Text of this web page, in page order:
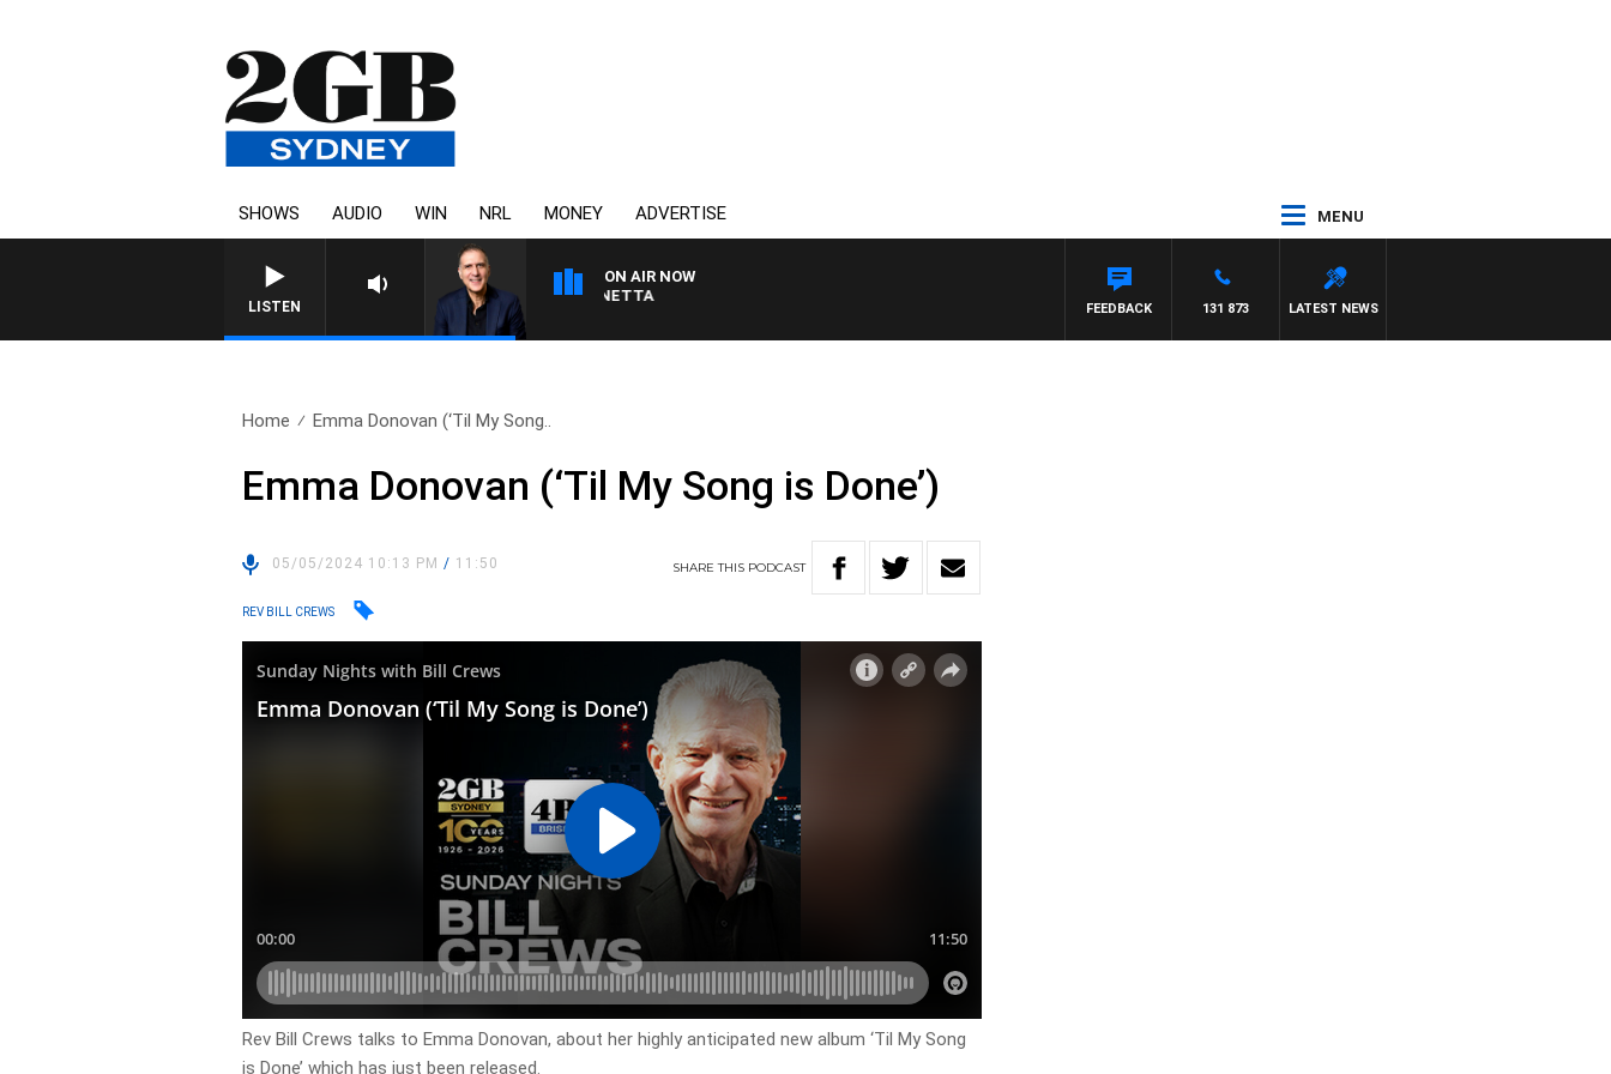
SHOWS AUDIO WIN NRL MONEY ADVERTISE MENU
LISTEN
ON AIR NOW
AUSTRALIA OVERNIGHT WITH PAT PANETTA
LATEST NEWS
131 873
FEEDBACK
Home Emma Donovan (‘Til My Song..
Emma Donovan (‘Til My Song is Done’)
05/05/2024 10:13 PM/ 11:50 SHARETHIS PODCAST
REV BILL CREWS
Rev Bill Crews talks to Emma Donovan, about her highly anticipated new album ‘Til My Song
is Done’ which has just been released.